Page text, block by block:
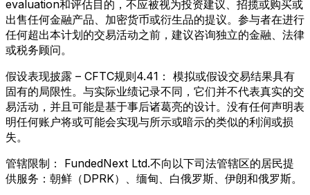
evaluation和评估目的，不应被视为投资建议、招揽或购买或
出售任何金融产品、加密货币或衍生品的提议。参与者在进行
任何超出本计划的交易活动之前，建议咨询独立的金融、法律
或税务顾问。
假设表现披露 – CFTC规则4.41： 模拟或假设交易结果具有
固有的局限性。与实际业绩记录不同，它们并不代表真实的交
易活动，并且可能是基于事后诸葛亮的设计。没有任何声明表
明任何账户将或可能会实现与所示或暗示的类似的利润或损
失。
管辖限制：
FundedNext Ltd.不向以下司法管辖区的居民提
供服务：朝鲜（DPRK）、缅甸、白俄罗斯、伊朗和俄罗斯。